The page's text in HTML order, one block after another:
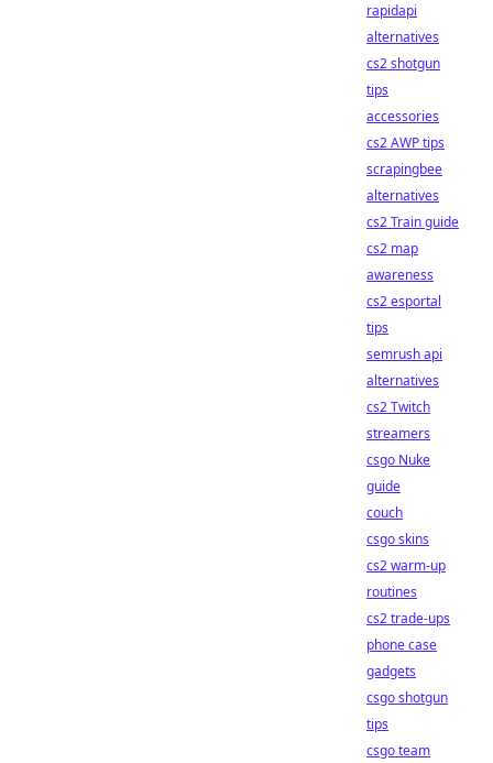
rapidapi
alternatives
cs2 shotgun
tips
accessories
cs2 AWP tips
scrapingbee
alternatives
cs2 Train guide
cs2 map
awareness
cs2 esportal
tips
semrush api
alternatives
cs2 Twitch
streamers
csgo Nuke
guide
couch
csgo skins
cs2 warm-up
routines
cs2 trade-ups
phone case
gadgets
csgo shotgun
tips
csgo team